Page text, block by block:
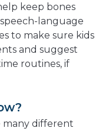
keep bones
language
to make sure kids
and suggest
routines, if
many different